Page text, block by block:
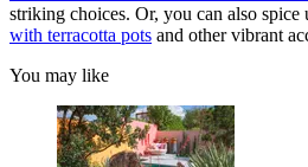
striking choices. Or, you can also spice
with terracotta pots and other vibrant
You may like